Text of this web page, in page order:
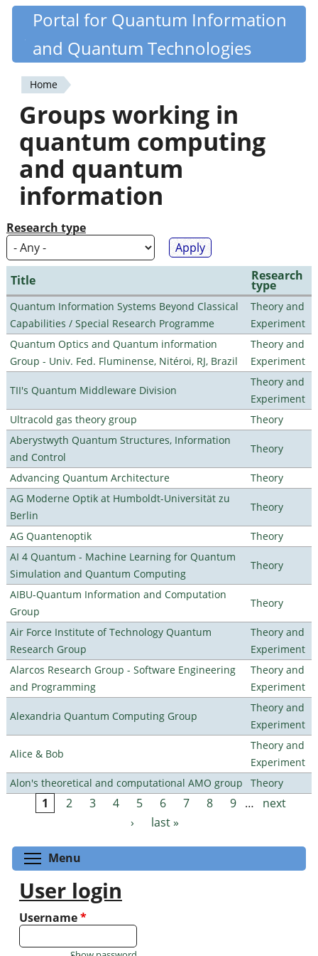
Skip
content
Quantiki
Portal for Quantum Information
and Quantum Technologies
You
are
here
Home
Groups working in
quantum computing
and quantum
information
Research type
Title Research
type
Quantum Information Systems Beyond Classical
Capabilities / Special Research Programme
Theory and
Experiment
Quantum Optics and Quantum information
Group - Univ. Fed. Fluminense, Nitéroi, RJ, Brazil
Theory and
Experiment
TII's Quantum Middleware Division
Theory and
Experiment
Ultracold gas theory group
Theory
Aberystwyth Quantum Structures, Information
and Control
Theory
Advancing Quantum Architecture
Theory
AG Moderne Optik at Humboldt-Universität zu
Berlin
Theory
AG Quantenoptik
Theory
AI 4 Quantum - Machine Learning for Quantum
Simulation and Quantum Computing
Theory
AIBU-Quantum Information and Computation
Group
Theory
Air Force Institute of Technology Quantum
Research Group
Theory and
Experiment
Alarcos Research Group - Software Engineering
and Programming
Theory and
Experiment
Alexandria Quantum Computing Group
Theory and
Experiment
Alice & Bob
Theory and
Experiment
Alon's theoretical and computational AMO group
Theory
Pages
1 2 3 4 5 6 7 8 9 …
next
›
last »
Menu
User login
Username*